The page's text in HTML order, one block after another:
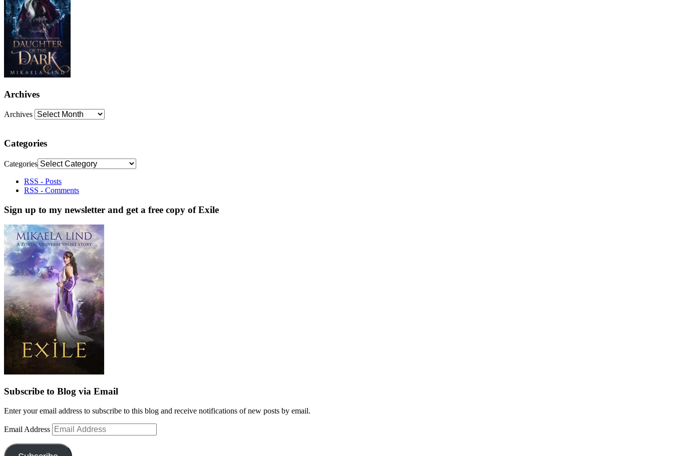
Archives
Archives
Categories
Categories
RSS - Posts
RSS - Comments
Sign up to my newsletter and get a free copy of Exile
Subscribe to Blog via Email
Enter your email address to subscribe to this blog and receive notifications of new posts by email.
Email Address